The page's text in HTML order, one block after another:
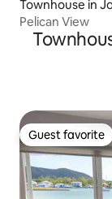
Townhouse in
Pelican View
Guest favorite
Guest favorite